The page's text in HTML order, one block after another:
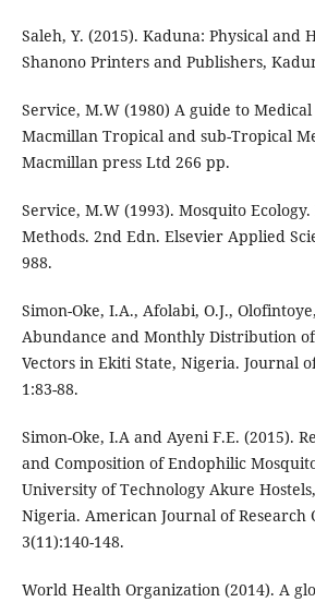
Saleh, Y. (2015). Kaduna: Physical and
Shanono Printers and Publishers,
Service, M.W (1980) A guide to
Macmillan Tropical and sub-Tropical
Macmillan press Ltd 266 pp.
Service, M.W (1993). Mosquito
Methods. 2nd Edn. Elsevier Applied
988.
Simon-Oke, I.A., Afolabi, O.J.,
Abundance and Monthly Distribution
Vectors in Ekiti State, Nigeria. Journal
1:83-88.
Simon-Oke, I.A and Ayeni F.E. (2015).
and Composition of Endophilic
University of Technology Akure
Nigeria. American Journal of Research
3(11):140-148.
World Health Organization (2014). A